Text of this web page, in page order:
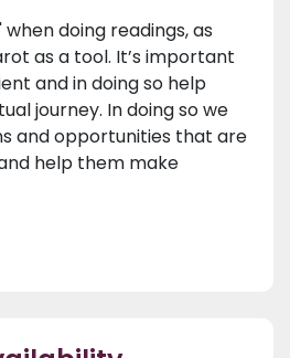
doing readings, as
as a tool. It’s important
and in doing so help
journey. In doing so we
and opportunities that are
help them make